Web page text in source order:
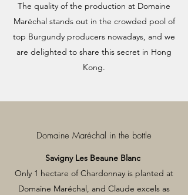
The quality of the production at Domaine
Maréchal stands out in the crowded pool of
top Burgundy producers nowadays, and we
are delighted to share this secret in Hong
Kong.
Domaine Maréchal in the bottle
Savigny Les Beaune Blanc
Only 1 hectare of Chardonnay is planted at
Domaine Maréchal, and Claude excels as